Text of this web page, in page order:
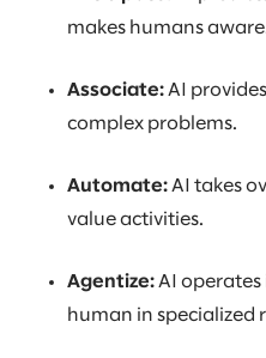
makes humans
Associate: AI
complex problems.
Automate: AI takes
value activities.
Agentize: AI
human in specialized